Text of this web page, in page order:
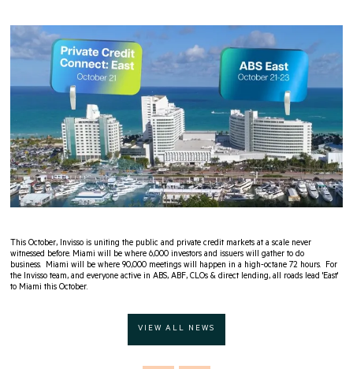
This October, Invisso is uniting the public and private credit markets at a scale never
witnessed before. Miami will be where 6,000 investors and issuers will gather to do
business. Miami will be where 90,000 meetings will happen in a high-octane 72 hours. For
the Invisso team, and everyone active in ABS, ABF, CLOs & direct lending, all roads lead 'East'
to Miami this October.
VIEW ALL NEWS